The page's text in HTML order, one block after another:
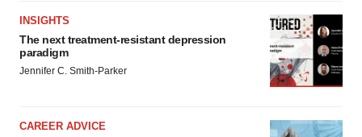
INSIGHTS
The next treatment-resistant depression
paradigm
Jennifer C. Smith-Parker
CAREER ADVICE